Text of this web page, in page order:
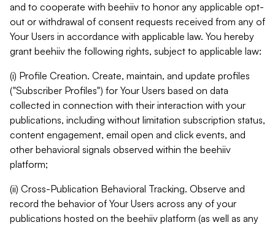
and to cooperate with beehiiv to honor any applicable opt-
out or withdrawal of consent requests received from any of
Your Users in accordance with applicable law. You hereby
grant beehiiv the following rights, subject to applicable law:
(i) Profile Creation. Create, maintain, and update profiles
("Subscriber Profiles") for Your Users based on data
collected in connection with their interaction with your
publications, including without limitation subscription status,
content engagement, email open and click events, and
other behavioral signals observed within the beehiiv
platform;
(ii) Cross-Publication Behavioral Tracking. Observe and
record the behavior of Your Users across any of your
publications hosted on the beehiiv platform (as well as any